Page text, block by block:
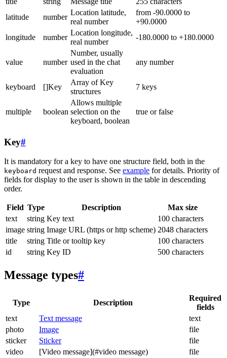
latitude
number
Location latitude,
real number
from -90.0000 to
+90.0000
longitude
number
Location longitude,
real number
-180.0000 to +180.0000
value number
Number, usually
used in the chat
evaluation
any number
keyboard []Key
Array of Key
structures
7 keys
multiple boolean
Allows multiple
selection on the
keyboard, boolean
true or false
Key#
It is mandatory for a key to have one structure field, both in the
keyboard request and response. See example for details. Priority of
fields for display to the user is shown in the table in descending
order.
Field Type Description
Max size
text
string Key text
100 characters
image string Image URL (https or http scheme) 2048 characters
title
string Title or tooltip key
100 characters
id
string Key ID 500 characters
Message types#
Type Description
Required
fields
text
Text message
text
photo
Image
file
sticker
Sticker
file
video
[Video message](#video message)
file